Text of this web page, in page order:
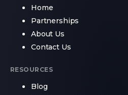
Home
Partnerships
About Us
Contact Us
RESOURCES
Blog